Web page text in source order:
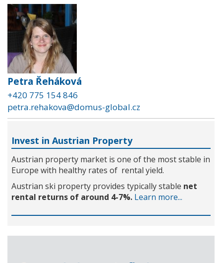
Petra Řeháková
+420 775 154 846
petra.rehakova@domus-global.cz
Invest in Austrian Property
Austrian property market is one of the most stable in
Europe with healthy rates of rental yield.
Austrian ski property provides typically stable net
rental returns of around 4-7%. Learn more...